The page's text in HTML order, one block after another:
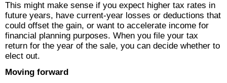
This might make sense if you expect higher tax rates in
future years, have current-year losses or deductions that
could offset the gain, or want to accelerate income for
financial planning purposes. When you file your tax
return for the year of the sale, you can decide whether to
elect out.
Moving forward